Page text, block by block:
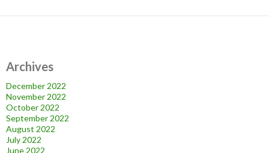
Archives
December 2022
November 2022
October 2022
September 2022
August 2022
July 2022
June 2022